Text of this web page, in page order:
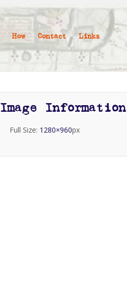
How Contact Links
Image Information
Full Size: 1280×960px